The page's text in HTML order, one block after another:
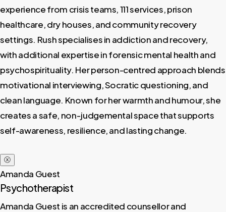
experience from crisis teams, 111 services, prison
healthcare, dry houses, and community recovery
settings. Rush specialises in addiction and recovery,
with additional expertise in forensic mental health and
psychospirituality. Her person-centred approach blends
motivational interviewing, Socratic questioning, and
clean language. Known for her warmth and humour, she
creates a safe, non-judgemental space that supports
self-awareness, resilience, and lasting change.
ⓧ
Amanda Guest
Psychotherapist
Amanda Guest is an accredited counsellor and